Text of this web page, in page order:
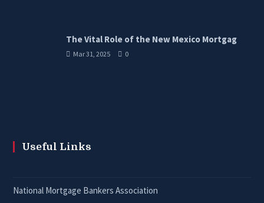
The Vital Role of the New Mexico Mortgag
Mar 31, 2025 0
Useful Links
National Mortgage Bankers Association